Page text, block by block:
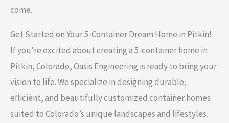
come.
Get Started on Your 5-Container Dream Home in Pitkin!
If you’re excited about creating a 5-container home in
Pitkin, Colorado, Oasis Engineering is ready to bring your
vision to life. We specialize in designing durable,
efficient, and beautifully customized container homes
suited to Colorado’s unique landscapes and lifestyles.